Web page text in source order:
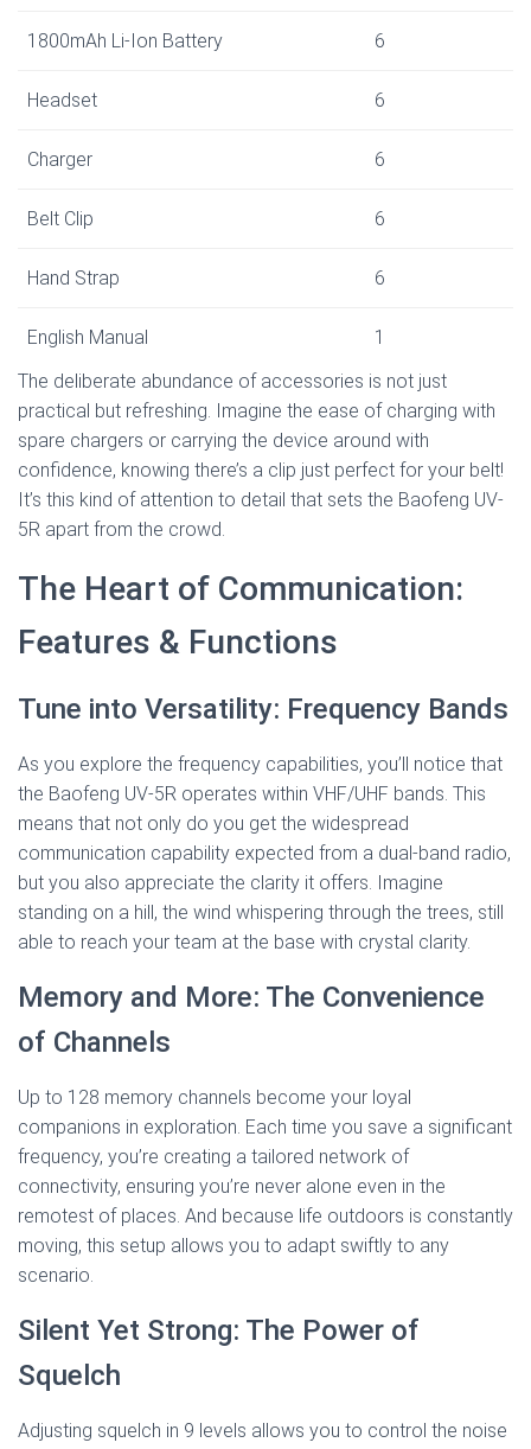
1800mAh Li-Ion Battery 6
Headset 6
Charger 6
Belt Clip 6
Hand Strap 6
English Manual
1
The deliberate abundance of accessories is not just
practical but refreshing. Imagine the ease of charging with
spare chargers or carrying the device around with
confidence, knowing there’s a clip just perfect for your belt!
It’s this kind of attention to detail that sets the Baofeng UV-
5R apart from the crowd.
The Heart of Communication:
Features & Functions
Tune into Versatility: Frequency Bands
As you explore the frequency capabilities, you’ll notice that
the Baofeng UV-5R operates within VHF/UHF bands. This
means that not only do you get the widespread
communication capability expected from a dual-band radio,
but you also appreciate the clarity it offers. Imagine
standing on a hill, the wind whispering through the trees, still
able to reach your team at the base with crystal clarity.
Memory and More: The Convenience
of Channels
Up to 128 memory channels become your loyal
companions in exploration. Each time you save a significant
frequency, you’re creating a tailored network of
connectivity, ensuring you’re never alone even in the
remotest of places. And because life outdoors is constantly
moving, this setup allows you to adapt swiftly to any
scenario.
Silent Yet Strong: The Power of
Squelch
Adjusting squelch in 9 levels allows you to control the noise